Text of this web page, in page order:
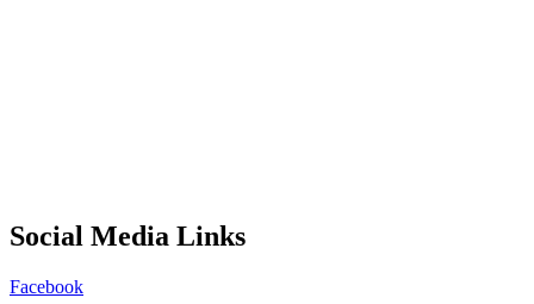
Social Media Links
Facebook